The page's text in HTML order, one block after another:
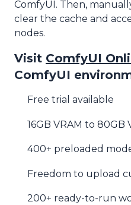
ComfyUI. Then,
clear the cache and
nodes.
Visit ComfyUI
ComfyUI
Free trial available
16GB VRAM to 80GB
400+ preloaded
Freedom to upload
200+ ready-to-run